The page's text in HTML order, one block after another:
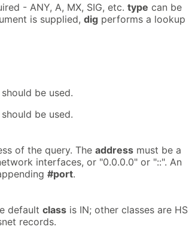
- ANY, A, MX, SIG, etc. type can be
is supplied, dig performs a lookup
be used.
be used.
of the query. The address must be a
interfaces, or "0.0.0.0" or "::". An
#port.
default class is IN; other classes are HS
records.